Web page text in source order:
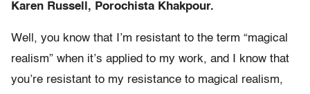
Karen Russell, Porochista Khakpour.
Well, you know that I’m resistant to the term “magical
realism” when it’s applied to my work, and I know that
you’re resistant to my resistance to magical realism,